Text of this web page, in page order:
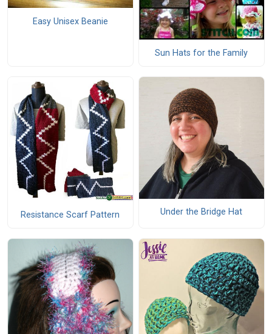
Easy Unisex Beanie
Sun Hats for the Family
Resistance Scarf Pattern Under the Bridge Hat